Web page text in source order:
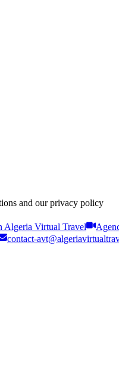
and our privacy policy
Algeria Virtual Travel
contact-